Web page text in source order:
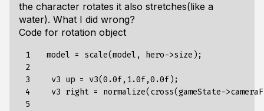
the character rotates it also stretches(like a
water). What I did wrong?
Code for rotation object
1
2
3
4
5
   model = scale(model, hero->size);
    v3 up = v3(0.0f,1.0f,0.0f);
v3 right = normalize(cross(gameState-